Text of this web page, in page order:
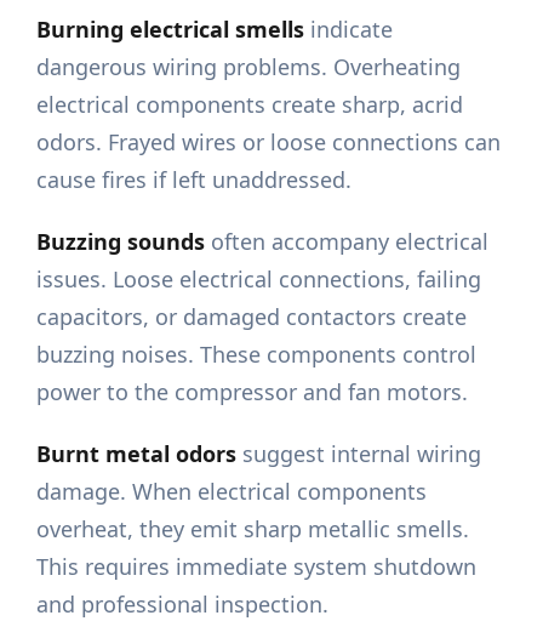
Burning electrical smells indicate
dangerous wiring problems. Overheating
electrical components create sharp, acrid
odors. Frayed wires or loose connections can
cause fires if left unaddressed.
Buzzing sounds often accompany electrical
issues. Loose electrical connections, failing
capacitors, or damaged contactors create
buzzing noises. These components control
power to the compressor and fan motors.
Burnt metal odors suggest internal wiring
damage. When electrical components
overheat, they emit sharp metallic smells.
This requires immediate system shutdown
and professional inspection.